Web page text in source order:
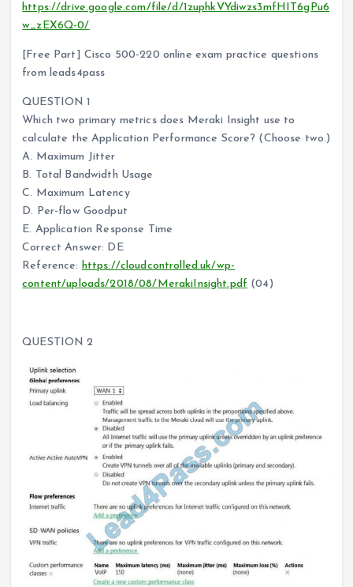
https://drive.google.com/file/d/1zuphkVYdiwzs3mfHIT6gPu6
w_zEX6Q-0/
[Free Part] Cisco 500-220 online exam practice questions
from leads4pass
QUESTION 1
Which two primary metrics does Meraki Insight use to
calculate the Application Performance Score? (Choose two.)
A. Maximum Jitter
B. Total Bandwidth Usage
C. Maximum Latency
D. Per-flow Goodput
E. Application Response Time
Correct Answer: DE
Reference: https://cloudcontrolled.uk/wp-
content/uploads/2018/08/MerakiInsight.pdf (04)
QUESTION 2